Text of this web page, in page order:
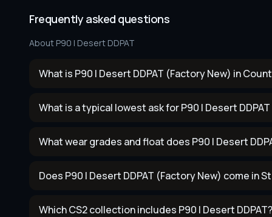
Frequently asked questions
About P90 | Desert DDPAT
What is P90 | Desert DDPAT (Factory New) in
What is a typical lowest ask for P90 | Desert
What wear grades and float does P90 | Desert
Does P90 | Desert DDPAT (Factory New) come in
Which CS2 collection includes P90 | Desert DDPAT?